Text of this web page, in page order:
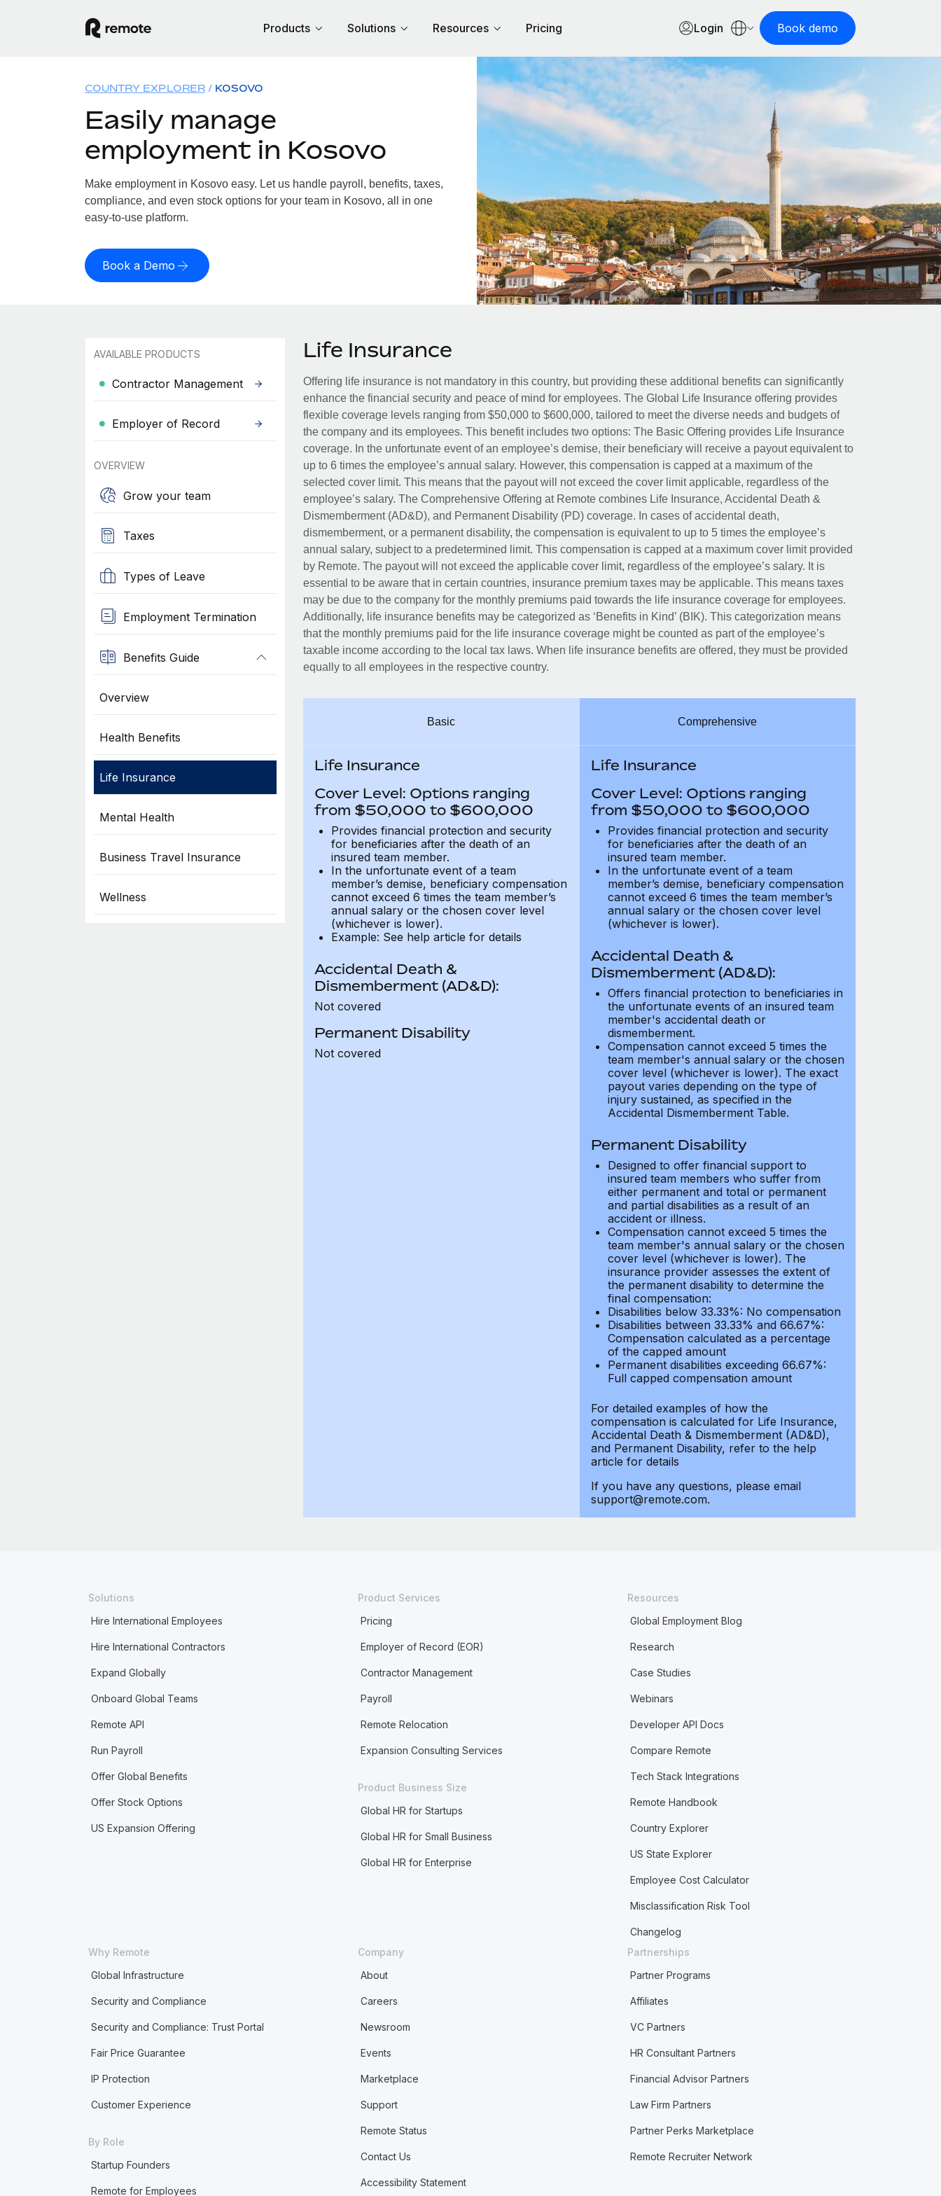
Products Solutions Resources Pricing Login Book demo
COUNTRY EXPLORER KOSOVO
Easily manage
employment in Kosovo
Make employment in Kosovo easy. Let us handle payroll, benefits, taxes,
compliance, and even stock options for your team in Kosovo, all in one
easy-to-use platform.
Book a Demo
AVAILABLE PRODUCTS
Contractor Management
Employer of Record
OVERVIEW
Grow your team
Taxes
Types of Leave
Employment Termination
Benefits Guide
Overview
Health Benefits
Life Insurance
Mental Health
Business Travel Insurance
Wellness
Life Insurance
Offering life insurance is not mandatory in this country, but providing these additional benefits can significantly
enhance the financial security and peace of mind for employees. The Global Life Insurance offering provides
flexible coverage levels ranging from $50,000 to $600,000, tailored to meet the diverse needs and budgets of
the company and its employees. This benefit includes two options: The Basic Offering provides Life Insurance
coverage. In the unfortunate event of an employee’s demise, their beneficiary will receive a payout equivalent to
up to 6 times the employee’s annual salary. However, this compensation is capped at a maximum of the
selected cover limit. This means that the payout will not exceed the cover limit applicable, regardless of the
employee’s salary. The Comprehensive Offering at Remote combines Life Insurance, Accidental Death &
Dismemberment (AD&D), and Permanent Disability (PD) coverage. In cases of accidental death,
dismemberment, or a permanent disability, the compensation is equivalent to up to 5 times the employee’s
annual salary, subject to a predetermined limit. This compensation is capped at a maximum cover limit provided
by Remote. The payout will not exceed the applicable cover limit, regardless of the employee’s salary. It is
essential to be aware that in certain countries, insurance premium taxes may be applicable. This means taxes
may be due to the company for the monthly premiums paid towards the life insurance coverage for employees.
Additionally, life insurance benefits may be categorized as ‘Benefits in Kind’ (BIK). This categorization means
that the monthly premiums paid for the life insurance coverage might be counted as part of the employee’s
taxable income according to the local tax laws. When life insurance benefits are offered, they must be provided
equally to all employees in the respective country.
Basic
Life Insurance
Cover Level: Options ranging
from $50,000 to $600,000
Provides financial protection and security
for beneficiaries after the death of an
insured team member.
In the unfortunate event of a team
member’s demise, beneficiary compensation
cannot exceed 6 times the team member’s
annual salary or the chosen cover level
(whichever is lower).
Example: See help article for details
Accidental Death &
Dismemberment (AD&D):
Not covered
Permanent Disability
Not covered
Comprehensive
Life Insurance
Cover Level: Options ranging
from $50,000 to $600,000
Provides financial protection and security
for beneficiaries after the death of an
insured team member.
In the unfortunate event of a team
member’s demise, beneficiary compensation
cannot exceed 6 times the team member’s
annual salary or the chosen cover level
(whichever is lower).
Accidental Death &
Dismemberment (AD&D):
Offers financial protection to beneficiaries in
the unfortunate events of an insured team
member's accidental death or
dismemberment.
Compensation cannot exceed 5 times the
team member's annual salary or the chosen
cover level (whichever is lower). The exact
payout varies depending on the type of
injury sustained, as specified in the
Accidental Dismemberment Table.
Permanent Disability
Designed to offer financial support to
insured team members who suffer from
either permanent and total or permanent
and partial disabilities as a result of an
accident or illness.
Compensation cannot exceed 5 times the
team member's annual salary or the chosen
cover level (whichever is lower). The
insurance provider assesses the extent of
the permanent disability to determine the
final compensation:
Disabilities below 33.33%: No compensation
Disabilities between 33.33% and 66.67%:
Compensation calculated as a percentage
of the capped amount
Permanent disabilities exceeding 66.67%:
Full capped compensation amount
For detailed examples of how the
compensation is calculated for Life Insurance,
Accidental Death & Dismemberment (AD&D),
and Permanent Disability, refer to the help
article for details
If you have any questions, please email
support@remote.com.
Solutions
Hire International Employees
Hire International Contractors
Expand Globally
Onboard Global Teams
Remote API
Run Payroll
Offer Global Benefits
Offer Stock Options
US Expansion Offering
Product Services
Pricing
Employer of Record (EOR)
Contractor Management
Payroll
Remote Relocation
Expansion Consulting Services
Product Business Size
Global HR for Startups
Global HR for Small Business
Global HR for Enterprise
Resources
Global Employment Blog
Research
Case Studies
Webinars
Developer API Docs
Compare Remote
Tech Stack Integrations
Remote Handbook
Country Explorer
US State Explorer
Employee Cost Calculator
Misclassification Risk Tool
Changelog
Why Remote
Global Infrastructure
Security and Compliance
Security and Compliance: Trust Portal
Fair Price Guarantee
IP Protection
Customer Experience
By Role
Startup Founders
Remote for Employees
Company
About
Careers
Newsroom
Events
Marketplace
Support
Remote Status
Contact Us
Accessibility Statement
Partnerships
Partner Programs
Affiliates
VC Partners
HR Consultant Partners
Financial Advisor Partners
Law Firm Partners
Partner Perks Marketplace
Remote Recruiter Network